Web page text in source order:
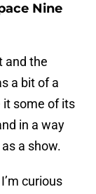
Nine
and the
a bit of a
it some of its
in a way
a show.
curious